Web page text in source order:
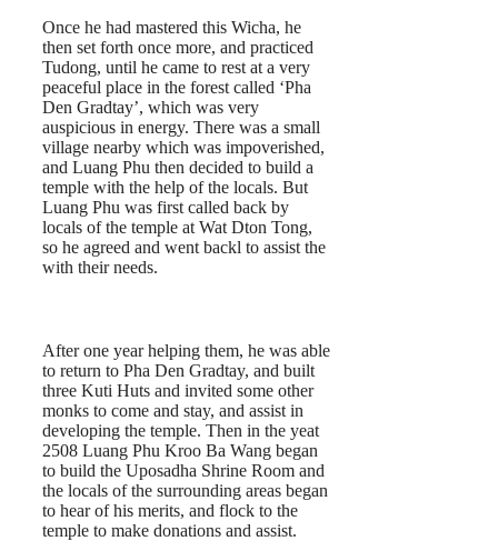
Once he had mastered this Wicha, he
then set forth once more, and practiced
Tudong, until he came to rest at a very
peaceful place in the forest called ‘Pha
Den Gradtay’, which was very
auspicious in energy. There was a small
village nearby which was impoverished,
and Luang Phu then decided to build a
temple with the help of the locals. But
Luang Phu was first called back by
locals of the temple at Wat Dton Tong,
so he agreed and went backl to assist the
with their needs.
After one year helping them, he was able
to return to Pha Den Gradtay, and built
three Kuti Huts and invited some other
monks to come and stay, and assist in
developing the temple. Then in the yeat
2508 Luang Phu Kroo Ba Wang began
to build the Uposadha Shrine Room and
the locals of the surrounding areas began
to hear of his merits, and flock to the
temple to make donations and assist.